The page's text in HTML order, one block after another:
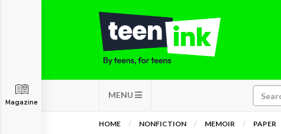
MENU
Magazine
HOME NONFICTION MEMOIR PAPER